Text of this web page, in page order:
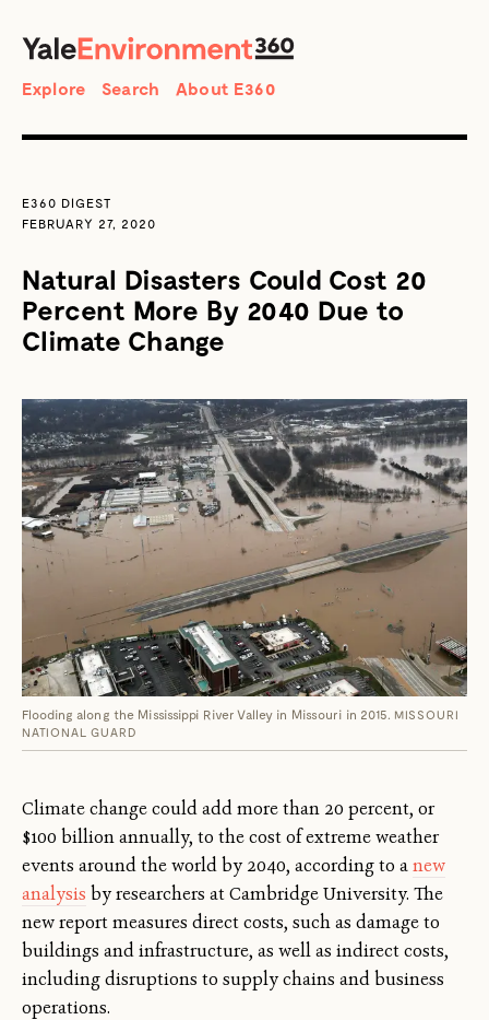
Search
Explore Search About E360
E360 DIGEST
FEBRUARY 27, 2020
Natural Disasters Could Cost 20
Percent More By 2040 Due to
Climate Change
Flooding along the Mississippi River Valley in Missouri in 2015. MISSOURI
NATIONAL GUARD
Climate change could add more than 20 percent, or
$100 billion annually, to the cost of extreme weather
events around the world by 2040, according to anew
analysis by researchers at Cambridge University. The
new report measures direct costs, such as damage to
buildings and infrastructure, as well as indirect costs,
including disruptions to supply chains and business
operations.